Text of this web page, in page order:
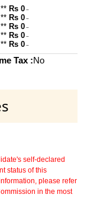
Rs 0 ~
Rs 0 ~
Rs 0 ~
Rs 0 ~
Rs 0 ~
Tax :No
self-declared
status of this
please refer
in the most